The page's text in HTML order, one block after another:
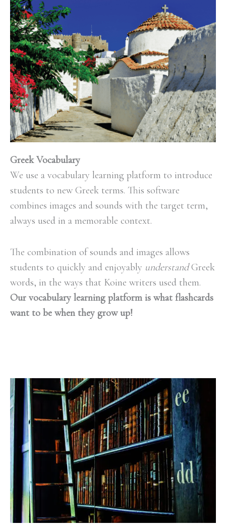
Greek Vocabulary
We use a vocabulary learning platform to introduce
students to new Greek terms. This software
combines images and sounds with the target term,
always used in a memorable context.
The combination of sounds and images allows
students to quickly and enjoyably understand Greek
words, in the ways that Koine writers used them.
Our vocabulary learning platform is what flashcards
want to be when they grow up!